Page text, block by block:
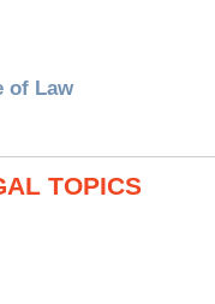
of Law
TOPICS